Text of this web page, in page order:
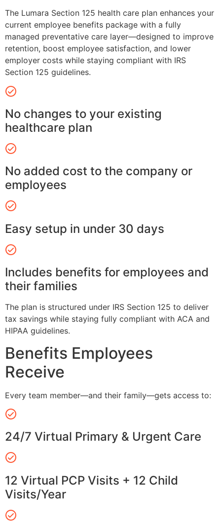
The Lumara Section 125 health care plan enhances your
current employee benefits package with a fully
managed preventative care layer—designed to improve
retention, boost employee satisfaction, and lower
employer costs while staying compliant with IRS
Section 125 guidelines.
No changes to your existing
healthcare plan
No added cost to the company or
employees
Easy setup in under 30 days
Includes benefits for employees and
their families
The plan is structured under IRS Section 125 to deliver
tax savings while staying fully compliant with ACA and
HIPAA guidelines.
Benefits Employees
Receive
Every team member—and their family—gets access to:
24/7 Virtual Primary & Urgent Care
12 Virtual PCP Visits + 12 Child
Visits/Year